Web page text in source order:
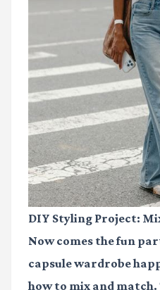
DIY Styling Project:
Now comes the fun
capsule wardrobe
how to mix and